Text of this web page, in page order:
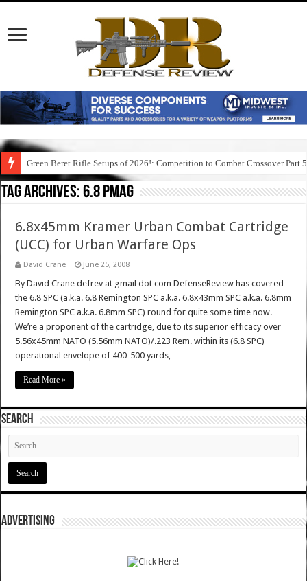
Green Beret Rifle Setups of 2026!: Competition to Combat Crossover Part 5
Tag Archives:6.8 pmag
6.8x45mm Kramer Urban Combat Cartridge
(UCC) for Urban Warfare Ops
David Crane June 25, 2008
By David Crane defrev at gmail dot com DefenseReview has covered
the 6.8 SPC (a.k.a. 6.8 Remington SPC a.k.a. 6.8x43mm SPC a.k.a. 6.8mm
Remington SPC a.k.a. 6.8mm SPC) round for quite some time now.
We’re a proponent of the cartridge, due to its superior efficacy over
5.56x45mm NATO (5.56mm NATO)/.223 Rem. within its (6.8 SPC)
operational envelope of 400-500 yards, …
Read More »
SEARCH
ADVERTISING